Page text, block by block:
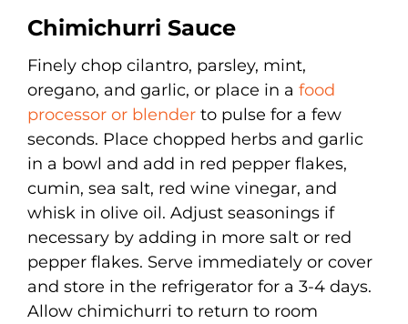
Chimichurri Sauce
Finely chop cilantro, parsley, mint,
oregano, and garlic, or place in a food
processor or blender to pulse for a few
seconds. Place chopped herbs and garlic
in a bowl and add in red pepper flakes,
cumin, sea salt, red wine vinegar, and
whisk in olive oil. Adjust seasonings if
necessary by adding in more salt or red
pepper flakes. Serve immediately or cover
and store in the refrigerator for a 3-4 days.
Allow chimichurri to return to room